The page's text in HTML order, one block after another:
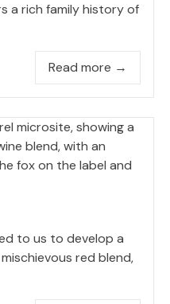
a rich family history of
Read more →
to us to develop a
red blend,